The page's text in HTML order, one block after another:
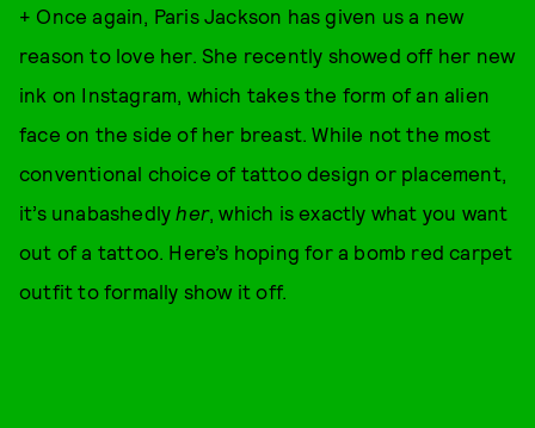
+ Once again, Paris Jackson has given us a new
reason to love her. She recently showed off her new
ink on Instagram, which takes the form of an alien
face on the side of her breast. While not the most
conventional choice of tattoo design or placement,
it’s unabashedlyher, which is exactly what you want
out of a tattoo. Here’s hoping for a bomb red carpet
outfit to formally show it off.